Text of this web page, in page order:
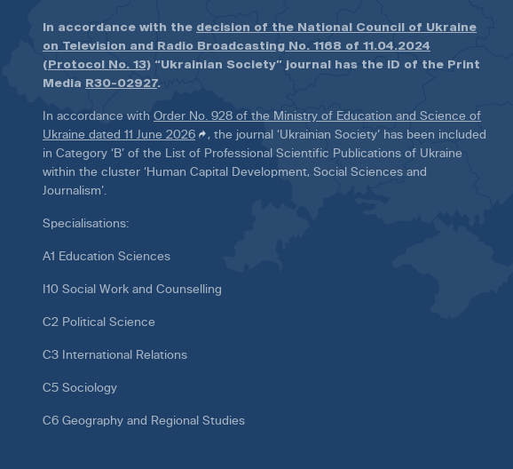
In accordance with the decision of the National Council of Ukraine
on Television and Radio Broadcasting No. 1168 of 11.04.2024
(Protocol No. 13) “Ukrainian Society” journal has the ID of the Print
Media R30-02927.
In accordance with Order No. 928 of the Ministry of Education and Science of
Ukraine dated 11 June 2026
, the journal ‘Ukrainian Society’ has been included
in Category ‘B’ of the List of Professional Scientific Publications of Ukraine
within the cluster ‘Human Capital Development, Social Sciences and
Journalism’.
Specialisations:
A1 Education Sciences
I10 Social Work and Counselling
C2 Political Science
C3 International Relations
C5 Sociology
C6 Geography and Regional Studies